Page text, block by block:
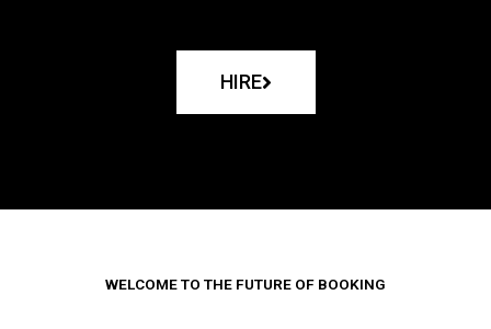
HIRE
WELCOME TO THE FUTURE OF BOOKING